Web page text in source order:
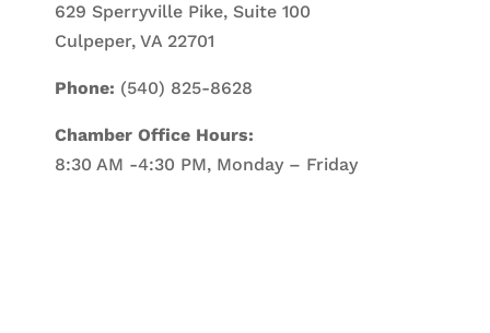
629 Sperryville Pike, Suite 100
Culpeper, VA 22701
Phone: (540) 825-8628
Chamber Office Hours:
8:30 AM -4:30 PM, Monday – Friday